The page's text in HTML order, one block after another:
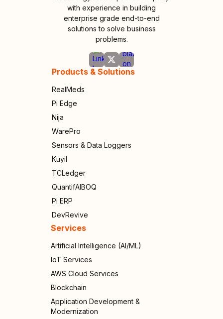
with experience in building
enterprise grade end-to-end
solutions to solve business
problems.
Products & Solutions
RealMeds
Pi Edge
Nija
WarePro
Sensors & Data Loggers
Kuyil
TCLedger
QuantifAIBOQ
Pi ERP
DevRevive
Services
Artificial Intelligence (AI/ML)
IoT Services
AWS Cloud Services
Blockchain
Application Development &
Modernization